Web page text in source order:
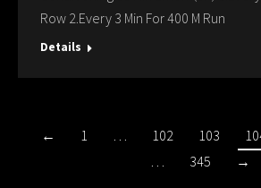
Row 2.Every 3 Min For 400 M Run
Details
← 1 … 102 103
…
345 →